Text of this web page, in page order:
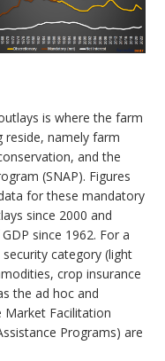
is where the farm
namely farm
and the
(SNAP). Figures
for these mandatory
since 2000 and
since 1962. For a
category (light
crop insurance
the ad hoc and
Market Facilitation
Programs) are